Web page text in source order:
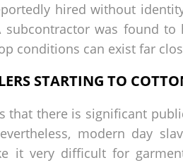
hired without
subcontractor was found
conditions can exist far
STARTING TO
that there is significant
modern day
it very difficult for